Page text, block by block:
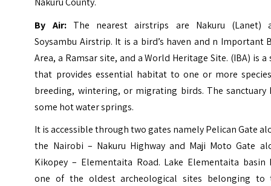
By Air:The nearest airstrips are Nakuru (Lanet)
Soysambu Airstrip. It is a bird’s haven and n Important
Area, a Ramsar site, and a World Heritage Site. (IBA) is a
that provides essential habitat to one or more
breeding, wintering, or migrating birds. The sanctuary
some hot water springs.
It is accessible through two gates namely Pelican Gate
the Nairobi – Nakuru Highway and Maji Moto Gate
Kikopey – Elementaita Road. Lake Elementaita basin
one of the oldest archeological sites belonging to